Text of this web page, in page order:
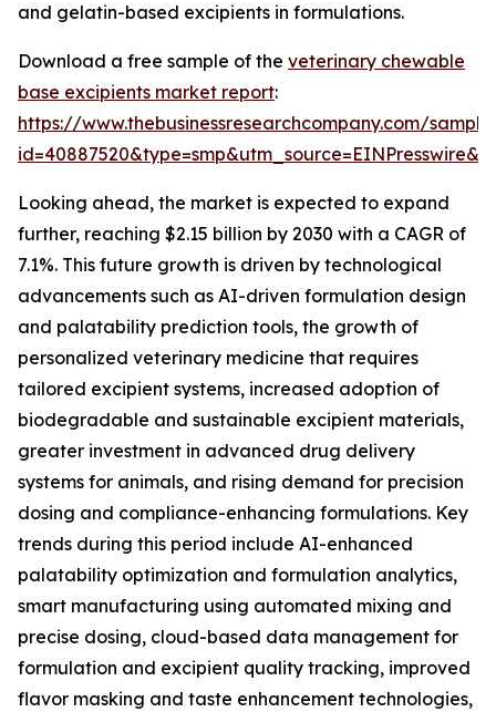
and gelatin-based excipients in formulations.
Download a free sample of the veterinary chewable
base excipients market report:
https://www.thebusinessresearchcompany.com/
Looking ahead, the market is expected to expand
further, reaching $2.15 billion by 2030 with a CAGR of
7.1%. This future growth is driven by technological
advancements such as AI-driven formulation design
and palatability prediction tools, the growth of
personalized veterinary medicine that requires
tailored excipient systems, increased adoption of
biodegradable and sustainable excipient materials,
greater investment in advanced drug delivery
systems for animals, and rising demand for precision
dosing and compliance-enhancing formulations. Key
trends during this period include AI-enhanced
palatability optimization and formulation analytics,
smart manufacturing using automated mixing and
precise dosing, cloud-based data management for
formulation and excipient quality tracking, improved
flavor masking and taste enhancement technologies,